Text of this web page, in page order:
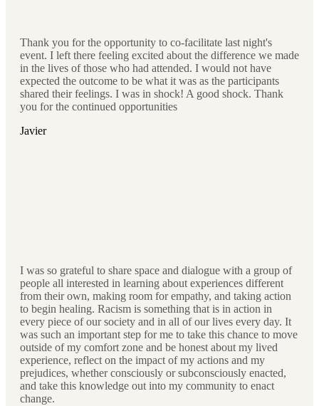
Thank you for the opportunity to co-facilitate last night's
event. I left there feeling excited about the difference we made
in the lives of those who had attended. I would not have
expected the outcome to be what it was as the participants
shared their feelings. I was in shock! A good shock. Thank
you for the continued opportunities
Javier
I was so grateful to share space and dialogue with a group of
people all interested in learning about experiences different
from their own, making room for empathy, and taking action
to begin healing. Racism is something that is in action in
every piece of our society and in all of our lives every day. It
was such an important step for me to take this chance to move
outside of my comfort zone and be honest about my lived
experience, reflect on the impact of my actions and my
prejudices, whether consciously or subconsciously enacted,
and take this knowledge out into my community to enact
change.